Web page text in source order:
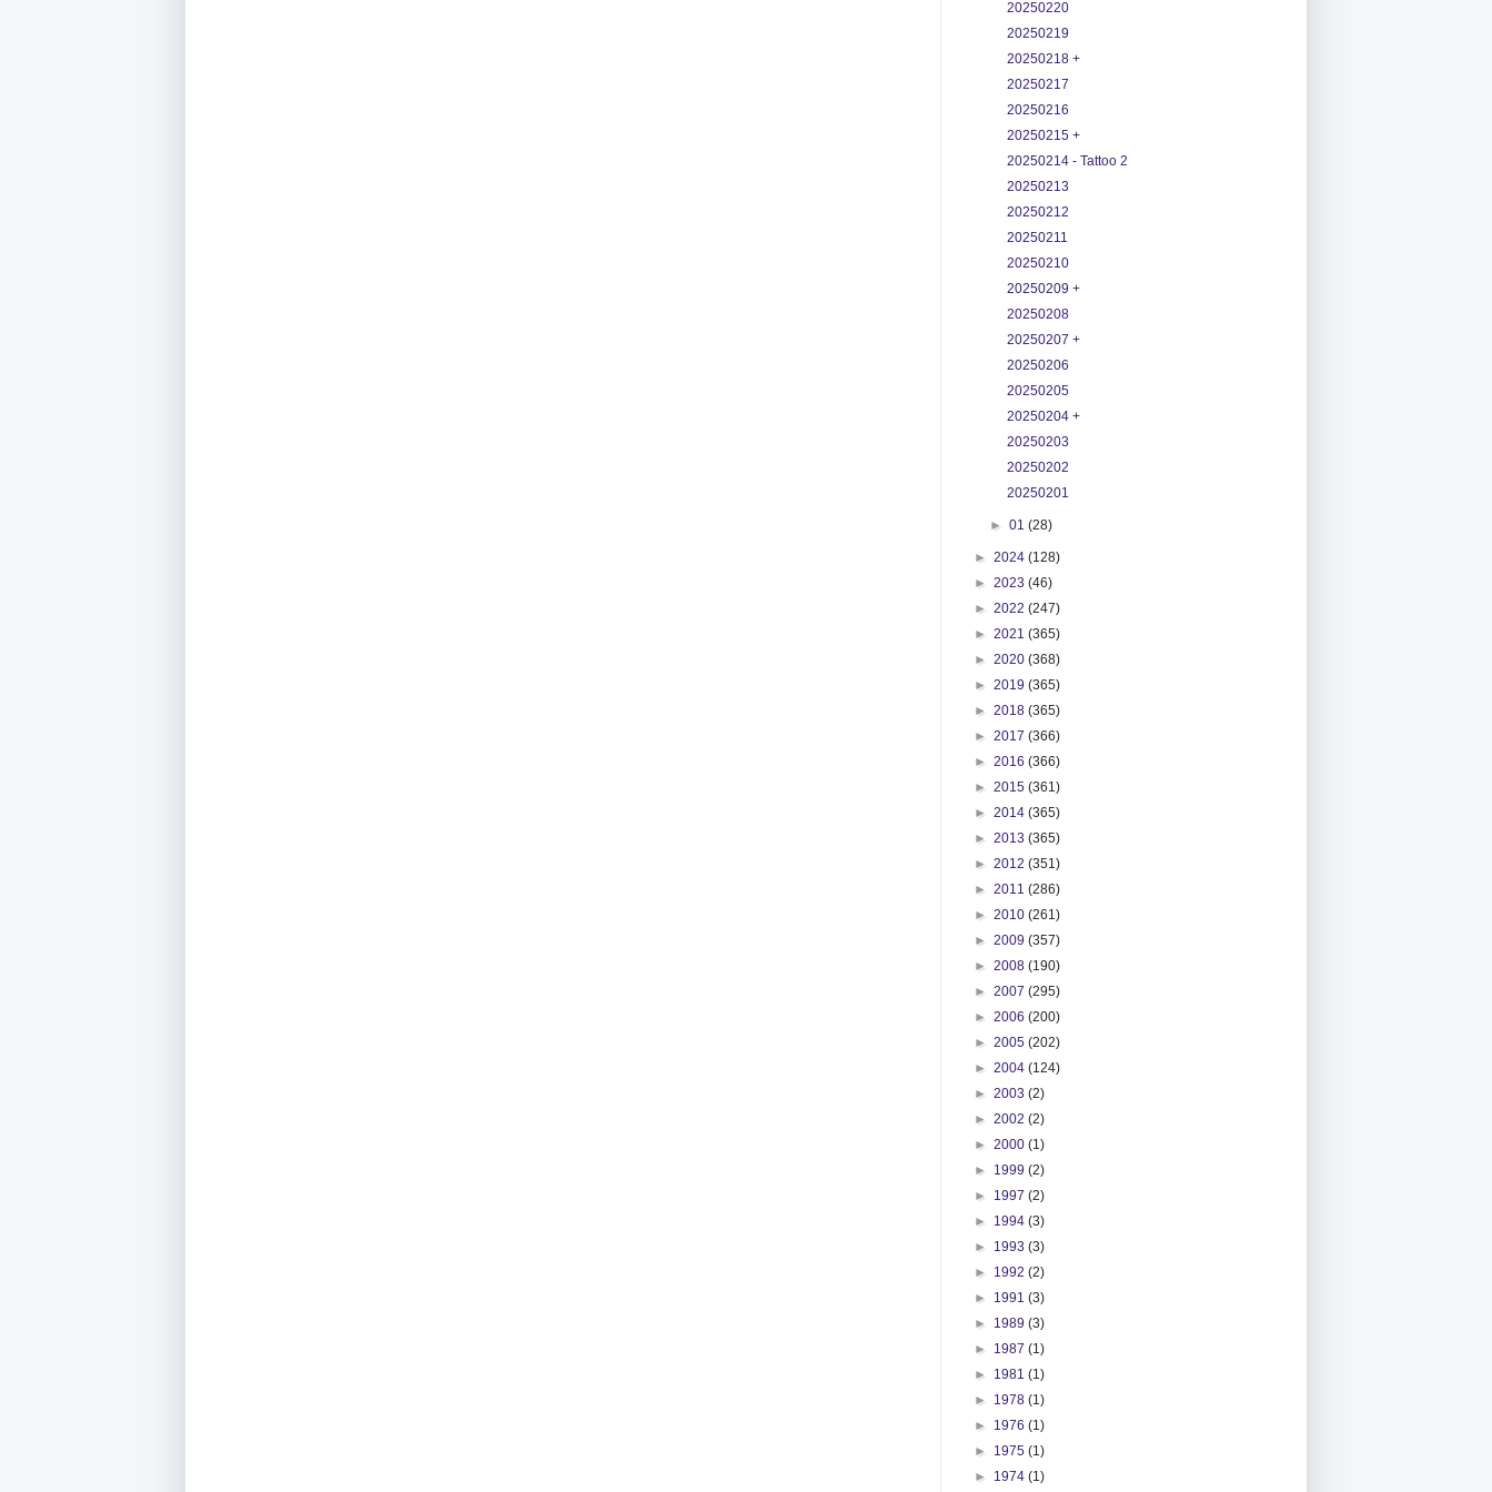
20250220
20250219
20250218 +
20250217
20250216
20250215 +
20250214 - Tattoo 2
20250213
20250212
20250211
20250210
20250209 +
20250208
20250207 +
20250206
20250205
20250204 +
20250203
20250202
20250201
►01(28)
► 2024 (128)
► 2023 (46)
► 2022 (247)
► 2021 (365)
► 2020 (368)
► 2019 (365)
► 2018 (365)
► 2017 (366)
► 2016 (366)
► 2015 (361)
► 2014 (365)
► 2013 (365)
► 2012 (351)
► 2011 (286)
► 2010 (261)
► 2009 (357)
► 2008 (190)
► 2007 (295)
► 2006 (200)
► 2005 (202)
► 2004 (124)
► 2003 (2)
► 2002 (2)
► 2000 (1)
► 1999 (2)
► 1997 (2)
► 1994 (3)
► 1993 (3)
► 1992 (2)
► 1991 (3)
► 1989 (3)
► 1987 (1)
► 1981 (1)
► 1978 (1)
► 1976 (1)
► 1975 (1)
► 1974 (1)